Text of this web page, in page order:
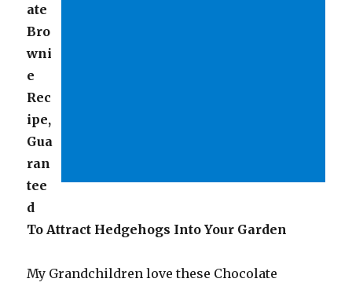
ate
Bro
wni
e
Rec
ipe,
Gua
ran
tee
d
To Attract Hedgehogs Into Your Garden
My Grandchildren love these Chocolate